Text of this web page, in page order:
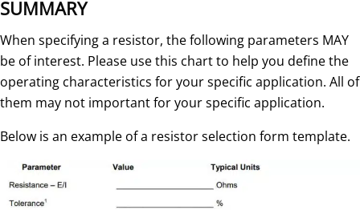
SUMMARY
When specifying a resistor, the following parameters MAY
be of interest. Please use this chart to help you define the
operating characteristics for your specific application. All of
them may not important for your specific application.
Below is an example of a resistor selection form template.